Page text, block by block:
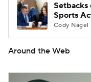
Setbacks
Sports
Cody Nagel
Around the Web